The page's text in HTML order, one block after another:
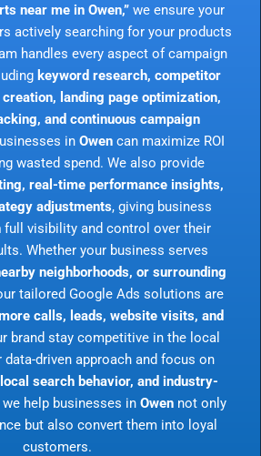
near me in Owen,”we ensure your
actively searching for your products
handles every aspect of campaign
keyword research, competitor
landing page optimization,
and continuous campaign
in Owencan maximize ROI
wasted spend. We also provide
real-time performance insights,
adjustments, giving business
full visibility and control over their
Whether your business serves
neighborhoods, or surrounding
tailored Google Ads solutions are
calls, leads, website visits, and
brand stay competitive in the local
driven approach and focus on
search behavior, and industry-
we help businesses in Owen not only
but also convert them into loyal
customers.